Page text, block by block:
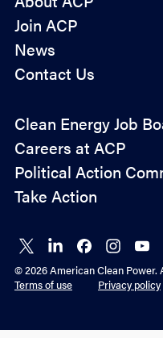
Join ACP
News
Contact Us
Policy
Advocacy
Clean Energy Job
Careers at ACP
Political Action
Take Action
Connect
on X
Connect
on
LinkedIn
Connect
on
Facebook
Connect
on
Instagram
© 2026 American Clean Power.
Terms of use
Privacy policy